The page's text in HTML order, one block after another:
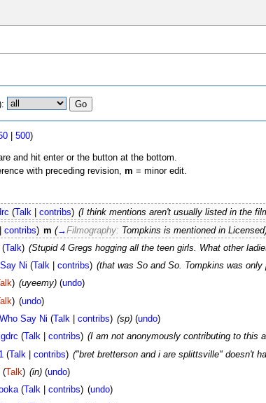
| 500)
and hit enter or the button at the bottom.
with preceding revision, m = minor edit.
(Talk| contribs) (I think mentions aren't usually listed in the
contribs) m (→Filmography: Tompkins is mentioned in
(Talk) (Stupid 4 Gregs hogging all the teen girls. What other
Ni (Talk| contribs) (that was So and So. Tompkins was only
) (uyeemy) (undo)
) (undo)
Say Ni (Talk| contribs) (sp) (undo)
(Talk| contribs) (I am not anonymously contributing to this
(Talk contribs) ("bret bretterson and i are splittsville" doesn't
(Talk) (in) (undo)
(Talk| contribs) (undo)